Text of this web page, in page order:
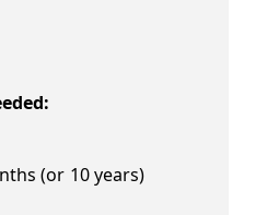
(or 10 years)